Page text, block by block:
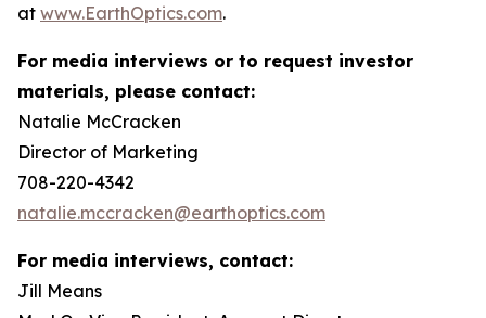
at www.EarthOptics.com.
For media interviews or to request investor
materials, please contact:
Natalie McCracken
Director of Marketing
708-220-4342
natalie.mccracken@earthoptics.com
For media interviews, contact:
Jill Means